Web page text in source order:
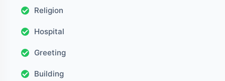
Religion
Hospital
Greeting
Building